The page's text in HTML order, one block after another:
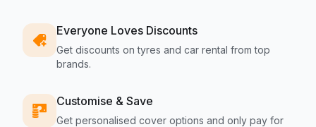
Everyone Loves Discounts
Get discounts on tyres and car rental from top
brands.
Customise & Save
Get personalised cover options and only pay for